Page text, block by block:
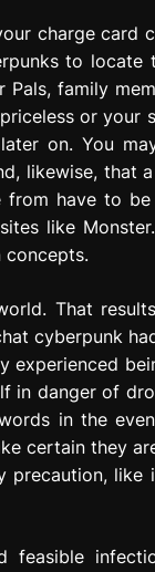
charge card
to locate
Pals, family
or your
on. You
likewise, that
have to
like
concepts.
That
cyberpunk
in danger of
in the
certain they
like
feasible